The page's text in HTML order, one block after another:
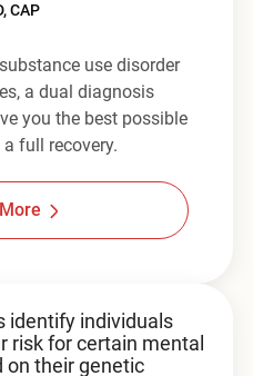
CAP
use disorder
a dual diagnosis
you the best possible
full recovery.